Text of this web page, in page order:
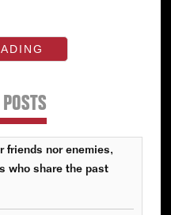
friends nor enemies,
who share the past